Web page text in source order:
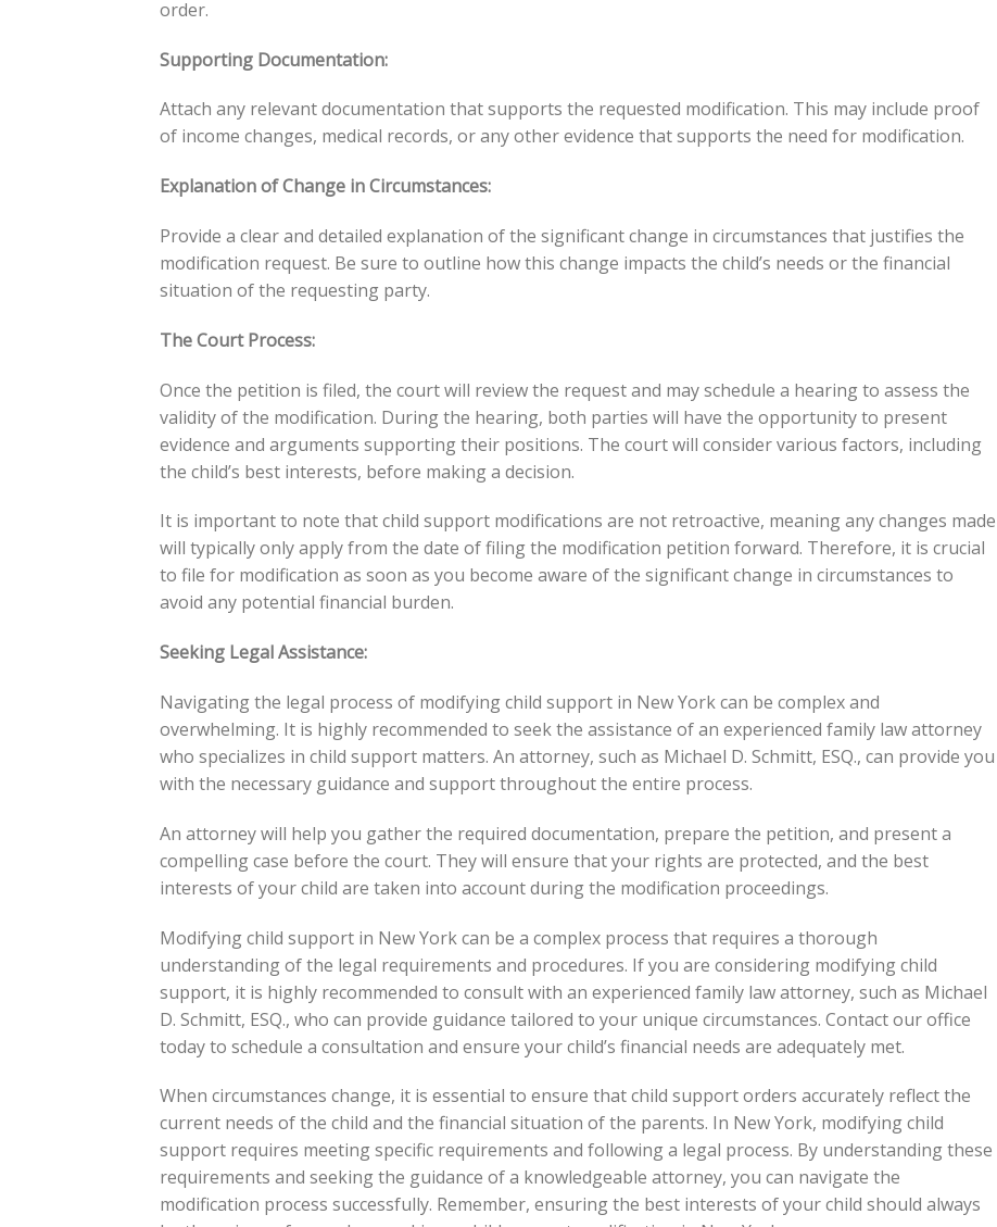
order.
Supporting Documentation:
Attach any relevant documentation that supports the requested modification. This may include proof
of income changes, medical records, or any other evidence that supports the need for modification.
Explanation of Change in Circumstances:
Provide a clear and detailed explanation of the significant change in circumstances that justifies the
modification request. Be sure to outline how this change impacts the child’s needs or the financial
situation of the requesting party.
The Court Process:
Once the petition is filed, the court will review the request and may schedule a hearing to assess the
validity of the modification. During the hearing, both parties will have the opportunity to present
evidence and arguments supporting their positions. The court will consider various factors, including
the child’s best interests, before making a decision.
It is important to note that child support modifications are not retroactive, meaning any changes made
will typically only apply from the date of filing the modification petition forward. Therefore, it is crucial
to file for modification as soon as you become aware of the significant change in circumstances to
avoid any potential financial burden.
Seeking Legal Assistance:
Navigating the legal process of modifying child support in New York can be complex and
overwhelming. It is highly recommended to seek the assistance of an experienced family law attorney
who specializes in child support matters. An attorney, such as Michael D. Schmitt, ESQ., can provide you
with the necessary guidance and support throughout the entire process.
An attorney will help you gather the required documentation, prepare the petition, and present a
compelling case before the court. They will ensure that your rights are protected, and the best
interests of your child are taken into account during the modification proceedings.
Modifying child support in New York can be a complex process that requires a thorough
understanding of the legal requirements and procedures. If you are considering modifying child
support, it is highly recommended to consult with an experienced family law attorney, such as Michael
D. Schmitt, ESQ., who can provide guidance tailored to your unique circumstances. Contact our office
today to schedule a consultation and ensure your child’s financial needs are adequately met.
When circumstances change, it is essential to ensure that child support orders accurately reflect the
current needs of the child and the financial situation of the parents. In New York, modifying child
support requires meeting specific requirements and following a legal process. By understanding these
requirements and seeking the guidance of a knowledgeable attorney, you can navigate the
modification process successfully. Remember, ensuring the best interests of your child should always